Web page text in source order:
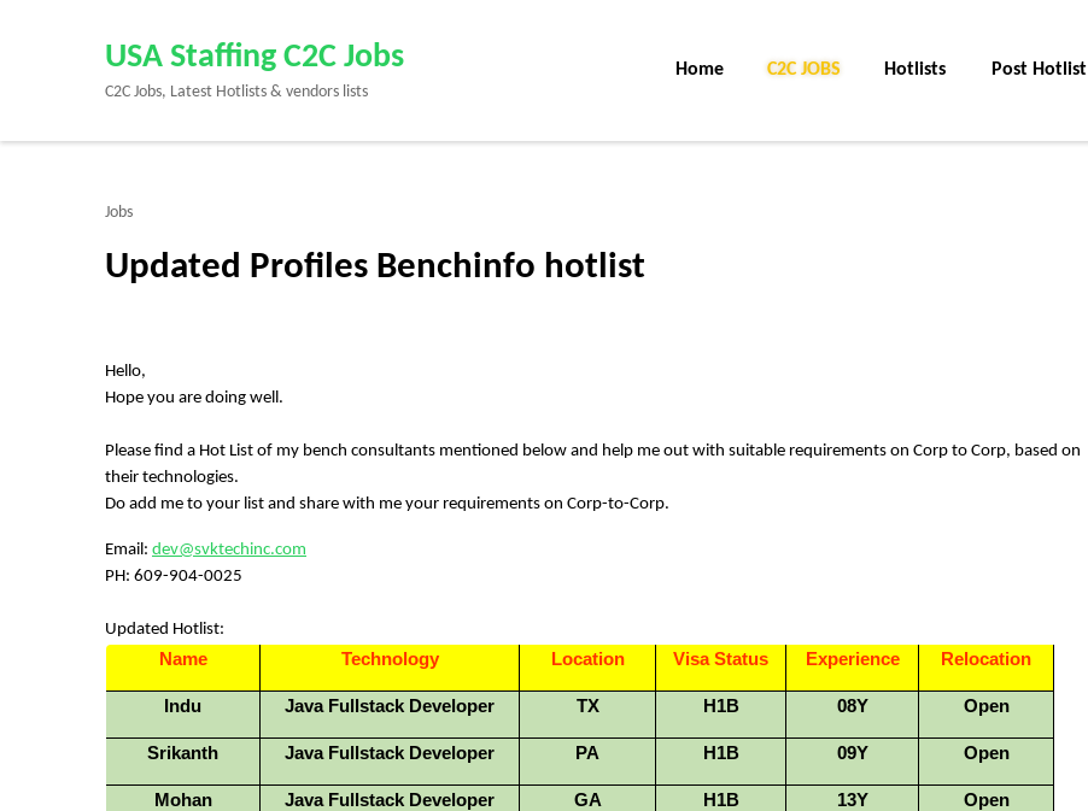
Enter)
USA Staffing C2C Jobs
C2C Jobs, Latest Hotlists & vendors lists
Home C2C Jobs Hotlists Post Hotlist
Jobs
Updated Profiles Benchinfo hotlist
Hello,
Hope you are doing well.
Please find a Hot List of my bench consultants mentioned below and help me out with suitable requirements on Corp to Corp, based on
their technologies.
Do add me to your list and share with me your requirements on Corp-to-Corp.
Email: dev@svktechinc.com
PH: 609-904-0025
Updated Hotlist:
Name Technology Location Visa Status Experience Relocation
Indu Java Fullstack Developer TX H1B 08Y Open
Srikanth Java Fullstack Developer PA H1B 09Y Open
Mohan Java Fullstack Developer GA H1B 13Y Open